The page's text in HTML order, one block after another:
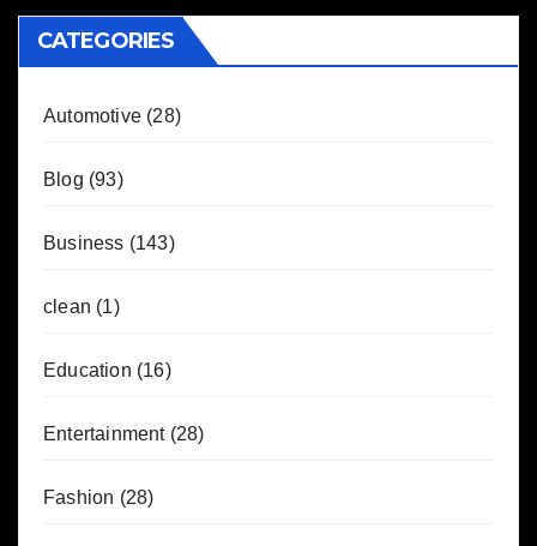
CATEGORIES
Automotive (28)
Blog (93)
Business (143)
clean (1)
Education (16)
Entertainment(28)
Fashion (28)